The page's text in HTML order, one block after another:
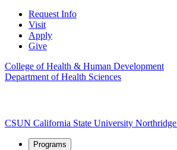
Request Info
Visit
Apply
Give
College of Health & Human Development
Department of Health Sciences
CSUN California State University Northridge
Programs